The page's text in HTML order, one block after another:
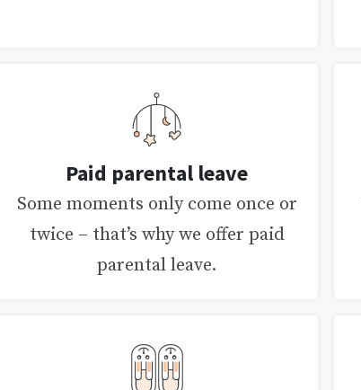
Paid parental leave
Some moments only come once or
twice – that’s why we offer paid
parental leave.